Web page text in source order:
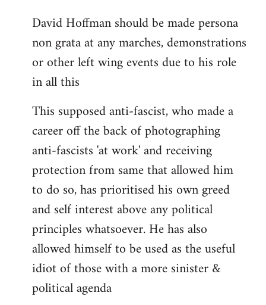
to
Welcome
libcom.org
David Hoffman should be made persona
non grata at any marches, demonstrations
or other left wing events due to his role
in all this
This supposed anti-fascist, who made a
career off the back of photographing
anti-fascists 'at work' and receiving
protection from same that allowed him
to do so, has prioritised his own greed
and self interest above any political
principles whatsoever. He has also
allowed himself to be used as the useful
idiot of those with a more sinister &
political agenda